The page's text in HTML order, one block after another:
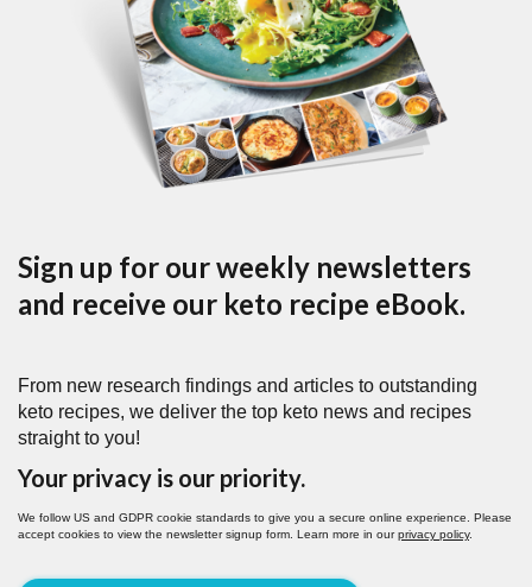
Sign up for our weekly newsletters
and receive our keto recipe eBook.
From new research findings and articles to outstanding
keto recipes, we deliver the top keto news and recipes
straight to you!
Your privacy is our priority.
We follow US and GDPR cookie standards to give you a secure online experience. Please
accept cookies to view the newsletter signup form. Learn more in ourprivacy policy.